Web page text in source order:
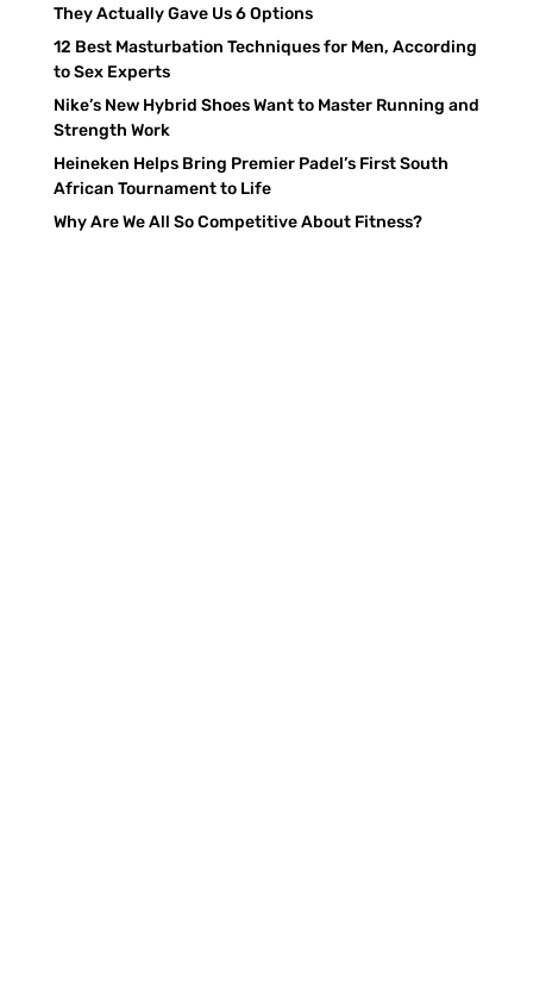
They Actually Gave Us 6 Options
12 Best Masturbation Techniques for Men, According
to Sex Experts
Nike’s New Hybrid Shoes Want to Master Running and
Strength Work
Heineken Helps Bring Premier Padel’s First South
African Tournament to Life
Why Are We All So Competitive About Fitness?